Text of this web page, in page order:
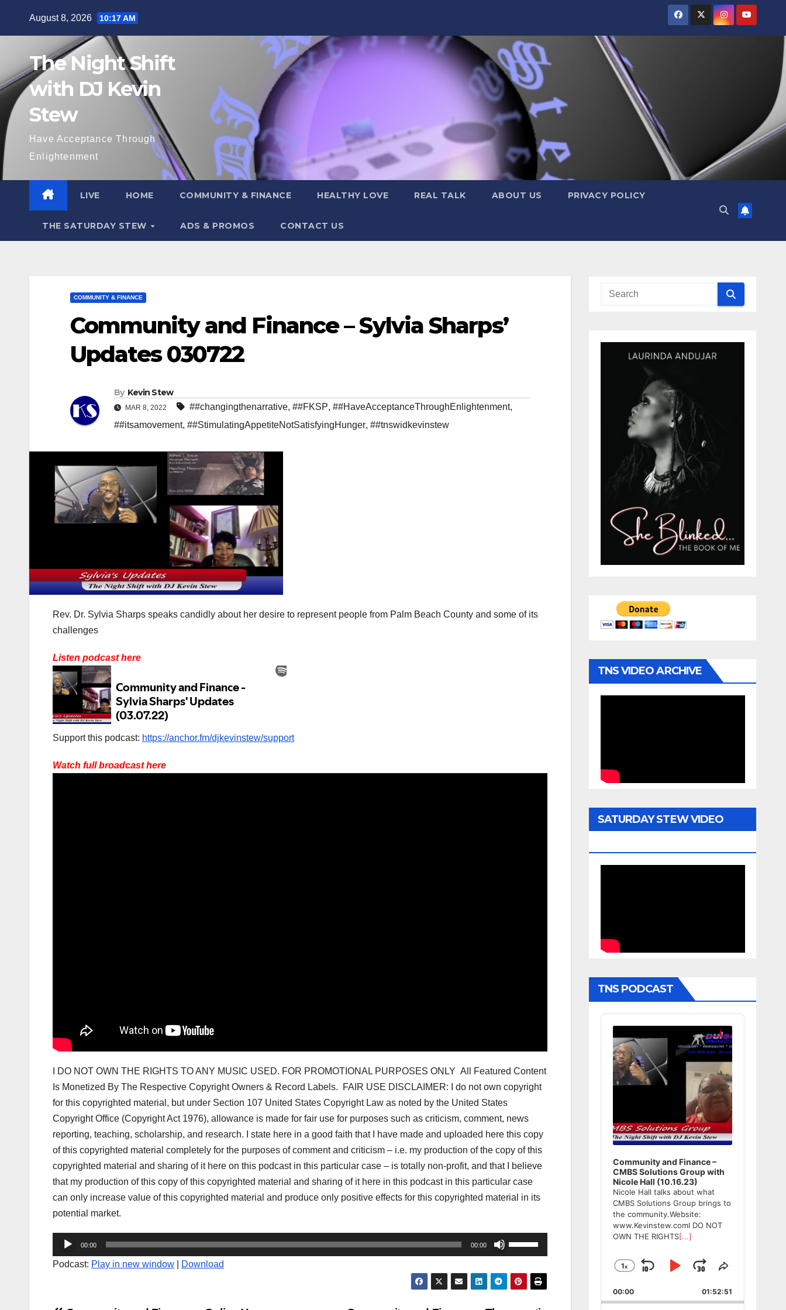
August 8, 2026 10:17 AM
The Night Shift
with DJ Kevin
Stew
Have Acceptance Through
Enlightenment
LIVE HOME COMMUNITY & FINANCE HEALTHY LOVE REAL TALK ABOUT US PRIVACY POLICY
THE SATURDAY STEW ADS & PROMOS CONTACT US
COMMUNITY & FINANCE
Community and Finance – Sylvia Sharps’
Updates 030722
By Kevin Stew
MAR 8, 2022 ##changingthenarrative, ##FKSP, ##HaveAcceptanceThroughEnlightenment,
##itsamovement, ##StimulatingAppetiteNotSatisfyingHunger, ##tnswidkevinstew
Rev. Dr. Sylvia Sharps speaks candidly about her desire to represent people from Palm Beach County and some of its
challenges
Listen podcast here
Support this podcast: https://anchor.fm/djkevinstew/support
Watch full broadcast here
I DO NOT OWN THE RIGHTS TO ANY MUSIC USED. FOR PROMOTIONAL PURPOSES ONLY All Featured Content
Is Monetized By The Respective Copyright Owners & Record Labels. FAIR USE DISCLAIMER: I do not own copyright
for this copyrighted material, but under Section 107 United States Copyright Law as noted by the United States
Copyright Office (Copyright Act 1976), allowance is made for fair use for purposes such as criticism, comment, news
reporting, teaching, scholarship, and research. I state here in a good faith that I have made and uploaded here this copy
of this copyrighted material completely for the purposes of comment and criticism – i.e. my production of the copy of this
copyrighted material and sharing of it here on this podcast in this particular case – is totally non-profit, and that I believe
that my production of this copy of this copyrighted material and sharing of it here in this podcast in this particular case
can only increase value of this copyrighted material and produce only positive effects for this copyrighted material in its
potential market.
Audio
Player
00:00 00:00
Use
Up/Down
Arrow
keys
Podcast: Play in new window Download
TNS VIDEO ARCHIVE
SATURDAY STEW VIDEO
TNS PODCAST
Audio
Player
Community and Finance –
CMBS Solutions Group with
Nicole Hall (10.16.23)
Nicole Hall talks about what
CMBS Solutions Group brings to
the community.Website:
www.Kevinstew.comI DO NOT
OWN THE RIGHTS[...]
Change
Rate
1x
Skip
Backward
Play
Pause
Jump
Forward
Share
Episode
00:00 01:52:51